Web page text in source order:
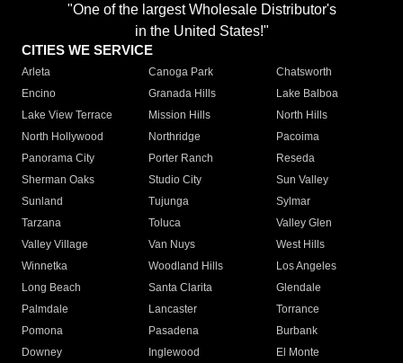
"One of the largest Wholesale Distributor's
in the United States!"
CITIES WE SERVICE
Arleta Canoga Park
Chatsworth
Encino
Granada Hills
Lake Balboa
Lake View Terrace
Mission Hills
North Hills
North Hollywood
Northridge
Pacoima
Panorama City
Porter Ranch
Reseda
Sherman Oaks
Studio City
Sun Valley
Sunland
Tujunga
Sylmar
Tarzana
Toluca
Valley Glen
Valley Village
Van Nuys
West Hills
Winnetka
Woodland Hills
Los Angeles
Long Beach
Santa Clarita
Glendale
Palmdale
Lancaster
Torrance
Pomona
Pasadena
Burbank
Downey
Inglewood
El Monte